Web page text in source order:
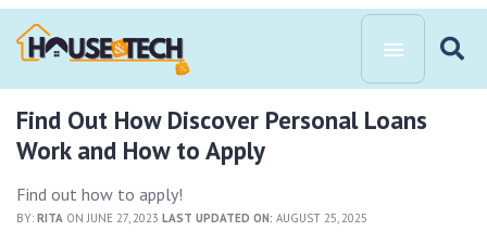
Find Out How Discover Personal Loans
Work and How to Apply
Find out how to apply!
BY: RITA ON JUNE 27, 2023 LAST UPDATED ON: AUGUST 25, 2025